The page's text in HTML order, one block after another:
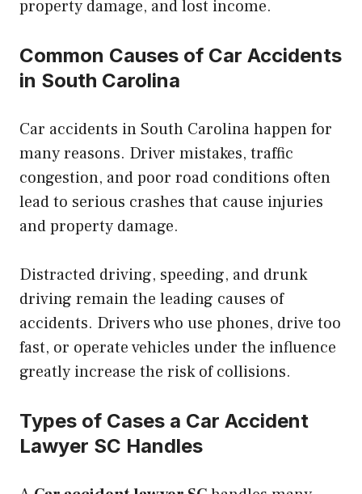
property damage, and lost income.
Common Causes of Car Accidents
in South Carolina
Car accidents in South Carolina happen for
many reasons. Driver mistakes, traffic
congestion, and poor road conditions often
lead to serious crashes that cause injuries
and property damage.
Distracted driving, speeding, and drunk
driving remain the leading causes of
accidents. Drivers who use phones, drive too
fast, or operate vehicles under the influence
greatly increase the risk of collisions.
Types of Cases a Car Accident
Lawyer SC Handles